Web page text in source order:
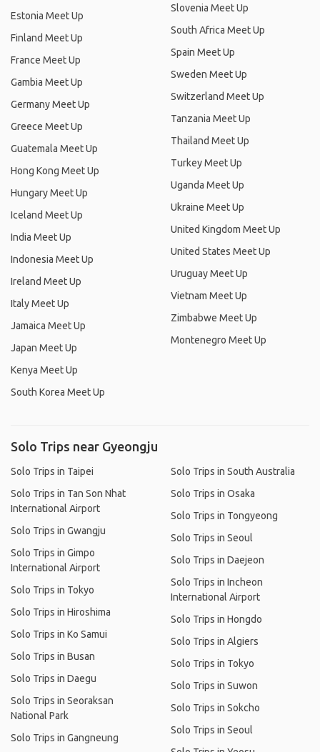
Estonia Meet Up
Finland Meet Up
France Meet Up
Gambia Meet Up
Germany Meet Up
Greece Meet Up
Guatemala Meet Up
Hong Kong Meet Up
Hungary Meet Up
Iceland Meet Up
India Meet Up
Indonesia Meet Up
Ireland Meet Up
Italy Meet Up
Jamaica Meet Up
Japan Meet Up
Kenya Meet Up
South Korea Meet Up
Slovenia Meet Up
South Africa Meet Up
Spain Meet Up
Sweden Meet Up
Switzerland Meet Up
Tanzania Meet Up
Thailand Meet Up
Turkey Meet Up
Uganda Meet Up
Ukraine Meet Up
United Kingdom Meet Up
United States Meet Up
Uruguay Meet Up
Vietnam Meet Up
Zimbabwe Meet Up
Montenegro Meet Up
Solo Trips near Gyeongju
Solo Trips in Taipei
Solo Trips in Tan Son Nhat
International Airport
Solo Trips in Gwangju
Solo Trips in Gimpo
International Airport
Solo Trips in Tokyo
Solo Trips in Hiroshima
Solo Trips in Ko Samui
Solo Trips in Busan
Solo Trips in Daegu
Solo Trips in Seoraksan
National Park
Solo Trips in Gangneung
Solo Trips in South Australia
Solo Trips in Osaka
Solo Trips in Tongyeong
Solo Trips in Seoul
Solo Trips in Daejeon
Solo Trips in Incheon
International Airport
Solo Trips in Hongdo
Solo Trips in Algiers
Solo Trips in Tokyo
Solo Trips in Suwon
Solo Trips in Sokcho
Solo Trips in Seoul